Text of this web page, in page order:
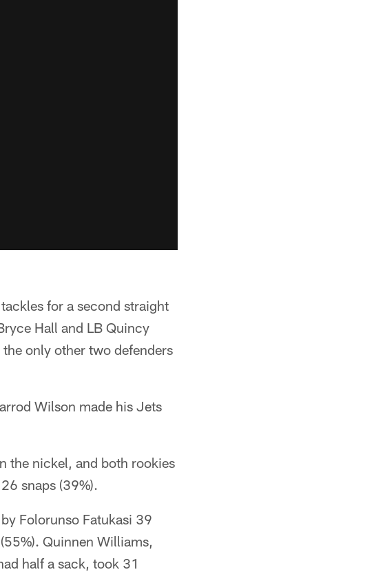
for a second straight
Hall and LB Quincy
only other two defenders
Wilson made his Jets
the nickel, and both rookies
snaps (39%).
Folorunso Fatukasi 39
Quinnen Williams,
half a sack, took 31